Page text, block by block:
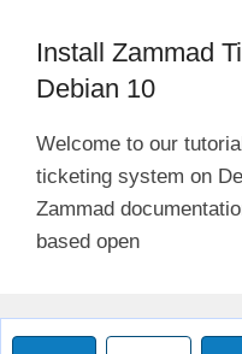
Install Zammad
Debian 10
Welcome to our
ticketing system on
Zammad
based open